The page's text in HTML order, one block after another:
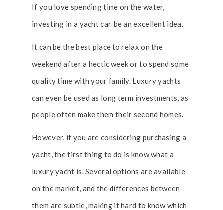
If you love spending time on the water,
investing in a yacht can be an excellent idea.
It can be the best place to relax on the
weekend after a hectic week or to spend some
quality time with your family. Luxury yachts
can even be used as long term investments, as
people often make them their second homes.
However, if you are considering purchasing a
yacht, the first thing to do is know what a
luxury yacht is. Several options are available
on the market, and the differences between
them are subtle, making it hard to know which